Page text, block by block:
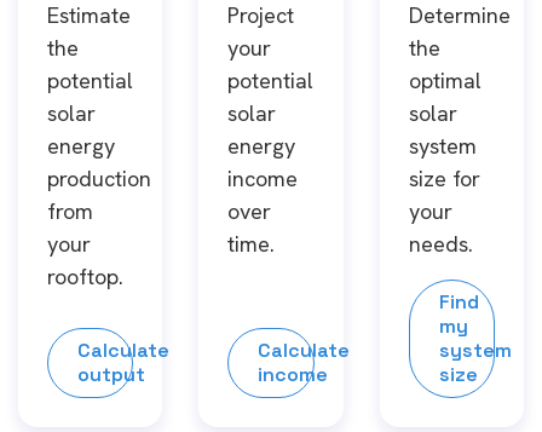
Estimate
the
potential
solar
energy
production
from
your
rooftop.
Calculate
output
Project
your
potential
solar
energy
income
over
time.
Calculate
income
Determine
the
optimal
solar
system
size for
your
needs.
Find
my
system
size